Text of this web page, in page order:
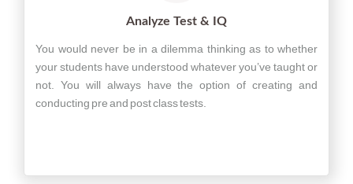
Analyze Test & IQ
You would never be in a dilemma thinking as to whether
your students have understood whatever you’ve taught or
not. You will always have the option of creating and
conducting pre and post class tests.